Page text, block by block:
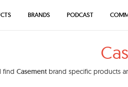
find Casement brand specific products
BRANDS PODCAST